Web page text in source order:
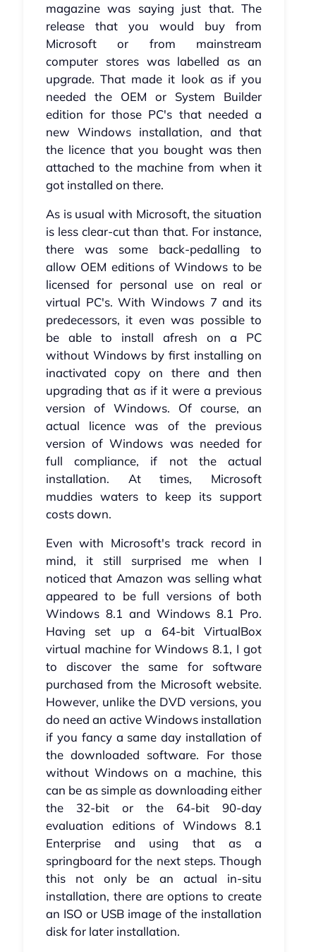
magazine was saying just that. The
release that you would buy from
Microsoft or from mainstream
computer stores was labelled as an
upgrade. That made it look as if you
needed the OEM or System Builder
edition for those PC's that needed a
new Windows installation, and that
the licence that you bought was then
attached to the machine from when it
got installed on there.
As is usual with Microsoft, the situation
is less clear-cut than that. For instance,
there was some back-pedalling to
allow OEM editions of Windows to be
licensed for personal use on real or
virtual PC's. With Windows 7 and its
predecessors, it even was possible to
be able to install afresh on a PC
without Windows by first installing on
inactivated copy on there and then
upgrading that as if it were a previous
version of Windows. Of course, an
actual licence was of the previous
version of Windows was needed for
full compliance, if not the actual
installation. At times, Microsoft
muddies waters to keep its support
costs down.
Even with Microsoft's track record in
mind, it still surprised me when I
noticed that Amazon was selling what
appeared to be full versions of both
Windows 8.1 and Windows 8.1 Pro.
Having set up a 64-bit VirtualBox
virtual machine for Windows 8.1, I got
to discover the same for software
purchased from the Microsoft website.
However, unlike the DVD versions, you
do need an active Windows installation
if you fancy a same day installation of
the downloaded software. For those
without Windows on a machine, this
can be as simple as downloading either
the 32-bit or the 64-bit 90-day
evaluation editions of Windows 8.1
Enterprise and using that as a
springboard for the next steps. Though
this not only be an actual in-situ
installation, there are options to create
an ISO or USB image of the installation
disk for later installation.